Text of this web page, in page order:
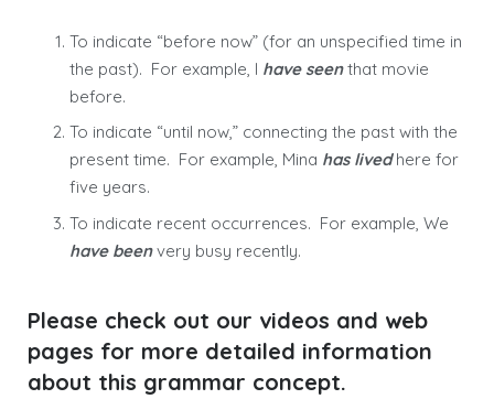
To indicate “before now” (for an unspecified time in
the past). For example, I have seenthat movie
before.
To indicate “until now,” connecting the past with the
present time. For example, Mina has livedhere for
five years.
To indicate recent occurrences. For example, We
have beenvery busy recently.
Please check out our videos and web
pages for more detailed information
about this grammar concept.